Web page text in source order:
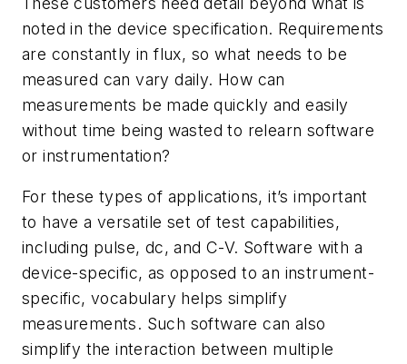
noted in the device specification. Requirements
are constantly in flux, so what needs to be
measured can vary daily. How can
measurements be made quickly and easily
without time being wasted to relearn software
or instrumentation?
For these types of applications, it’s important
to have a versatile set of test capabilities,
including pulse, dc, and C-V. Software with a
device-specific, as opposed to an instrument-
specific, vocabulary helps simplify
measurements. Such software can also
simplify the interaction between multiple